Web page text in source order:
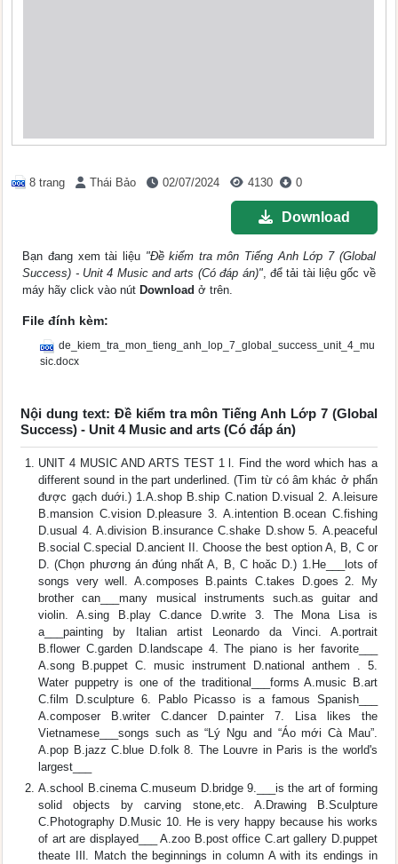
8 trang Thái Bảo 02/07/2024 4130 0
Download
Bạn đang xem tài liệu "Đề kiểm tra môn Tiếng Anh Lớp 7 (Global
Success) - Unit 4 Music and arts (Có đáp án)", để tải tài liệu gốc về
máy hãy click vào nút Download ở trên.
File đính kèm:
de_kiem_tra_mon_tieng_anh_lop_7_global_success_unit_4_mu
sic.docx
Nội dung text: Đề kiểm tra môn Tiếng Anh Lớp 7 (Global
Success) - Unit 4 Music and arts (Có đáp án)
UNIT 4 MUSIC AND ARTS TEST 1 l. Find the word which has a
different sound in the part underlined. (Tim từ có âm khác ở phẩn
được gạch duới.) 1.A.shop B.ship C.nation D.visual 2. A.leisure
B.mansion C.vision D.pleasure 3. A.intention B.ocean C.fishing
D.usual 4. A.division B.insurance C.shake D.show 5. A.peaceful
B.social C.special D.ancient II. Choose the best option A, B, C or
D. (Chọn phương án đúng nhất A, B, C hoǎc D.) 1.He___lots of
songs very well. A.composes B.paints C.takes D.goes 2. My
brother can___many musical instruments such.as guitar and
violin. A.sing B.play C.dance D.write 3. The Mona Lisa is
a___painting by Italian artist Leonardo da Vinci. A.portrait
B.flower C.garden D.landscape 4. The piano is her favorite___
A.song B.puppet C. music instrument D.national anthem . 5.
Water puppetry is one of the traditional___forms A.music B.art
C.film D.sculpture 6. Pablo Picasso is a famous Spanish___
A.composer B.writer C.dancer D.painter 7. Lisa likes the
Vietnamese___songs such as “Lý Ngu and “Áo mới Cà Mau”.
A.pop B.jazz C.blue D.folk 8. The Louvre in Paris is the world's
largest___
A.school B.cinema C.museum D.bridge 9.___is the art of forming
solid objects by carving stone,etc. A.Drawing B.Sculpture
C.Photography D.Music 10. He is very happy because his works
of art are displayed___ A.zoo B.post office C.art gallery D.puppet
theate IIl. Match the beginnings in column A with its endings in